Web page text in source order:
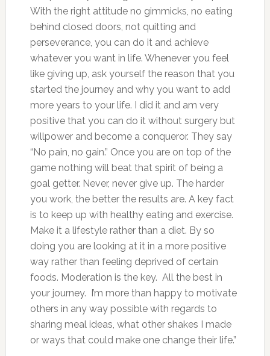
With the right attitude no gimmicks, no eating
behind closed doors, not quitting and
perseverance, you can do it and achieve
whatever you want in life. Whenever you feel
like giving up, ask yourself the reason that you
started the journey and why you want to add
more years to your life. I did it and am very
positive that you can do it without surgery but
willpower and become a conqueror. They say
“No pain, no gain.” Once you are on top of the
game nothing will beat that spirit of being a
goal getter. Never, never give up. The harder
you work, the better the results are. A key fact
is to keep up with healthy eating and exercise.
Make it a lifestyle rather than a diet. By so
doing you are looking at it in a more positive
way rather than feeling deprived of certain
foods. Moderation is the key. All the best in
your journey. I’m more than happy to motivate
others in any way possible with regards to
sharing meal ideas, what other shakes I made
or ways that could make one change their life.”